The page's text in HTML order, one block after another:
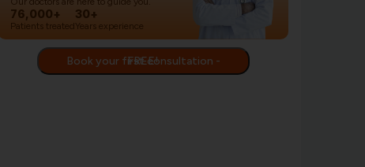
76,000+
Patients treated
30+
Years experience
Book your first consultation - FREE!